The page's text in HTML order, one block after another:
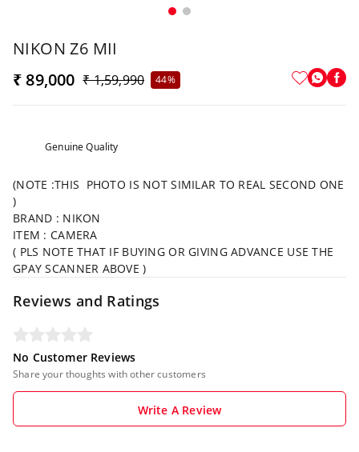
NIKON Z6 MII
₹ 89,000 ₹ 1,59,990 44%
Genuine Quality
(NOTE :THIS PHOTO IS NOT SIMILAR TO REAL SECOND ONE
)
BRAND : NIKON
ITEM : CAMERA
( PLS NOTE THAT IF BUYING OR GIVING ADVANCE USE THE
GPAY SCANNER ABOVE )
Reviews and Ratings
No Customer Reviews
Share your thoughts with other customers
Write A Review